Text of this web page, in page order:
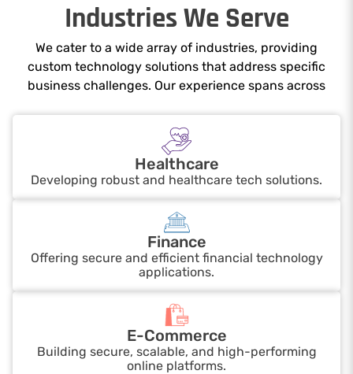
Industries We Serve
We cater to a wide array of industries, providing
custom technology solutions that address specific
business challenges. Our experience spans across
Healthcare
Developing robust and healthcare tech solutions.
Finance
Offering secure and efficient financial technology
applications.
E-Commerce
Building secure, scalable, and high-performing
online platforms.